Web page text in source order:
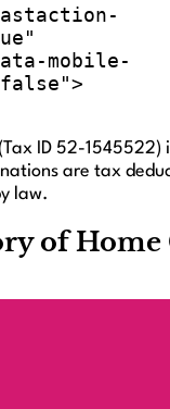
ID 52-1545522)
are tax
law.
of Home